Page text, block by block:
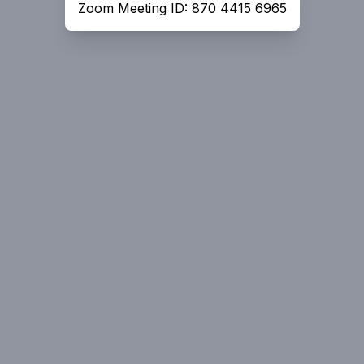
Zoom Meeting ID: 870 4415 6965